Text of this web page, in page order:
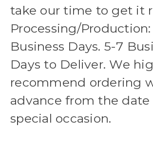
take our time to get it
Processing/Production:
Business Days. 5-7
Days to Deliver. We
recommend ordering
advance from the date
special occasion.